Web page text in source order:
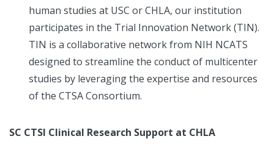
human studies at USC or CHLA, our institution
participates in the Trial Innovation Network (TIN).
TIN is a collaborative network from NIH NCATS
designed to streamline the conduct of multicenter
studies by leveraging the expertise and resources
of the CTSA Consortium.
SC CTSI Clinical Research Support at CHLA